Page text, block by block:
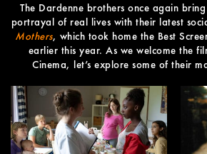
The Dardenne brothers once again
portrayal of real lives with their latest
Mothers, which took home the Best
earlier this year. As we welcome the
Cinema, let’s explore some of their